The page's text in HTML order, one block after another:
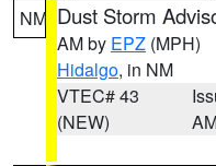
NM Dust Storm
AM by EPZ (MPH)
Hidalgo, in NM
VTEC# 43
(NEW)